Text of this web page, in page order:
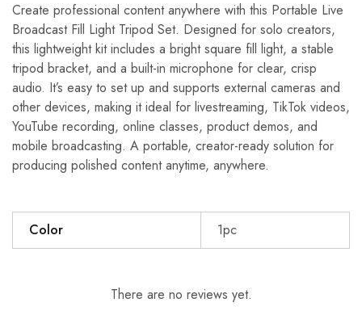
Create professional content anywhere with this Portable Live
Broadcast Fill Light Tripod Set. Designed for solo creators,
this lightweight kit includes a bright square fill light, a stable
tripod bracket, and a built-in microphone for clear, crisp
audio. It’s easy to set up and supports external cameras and
other devices, making it ideal for livestreaming, TikTok videos,
YouTube recording, online classes, product demos, and
mobile broadcasting. A portable, creator-ready solution for
producing polished content anytime, anywhere.
Color 1pc
There are no reviews yet.